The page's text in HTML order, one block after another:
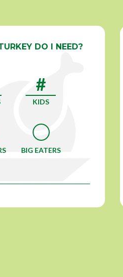
DO I NEED?
KIDS
BIG EATERS